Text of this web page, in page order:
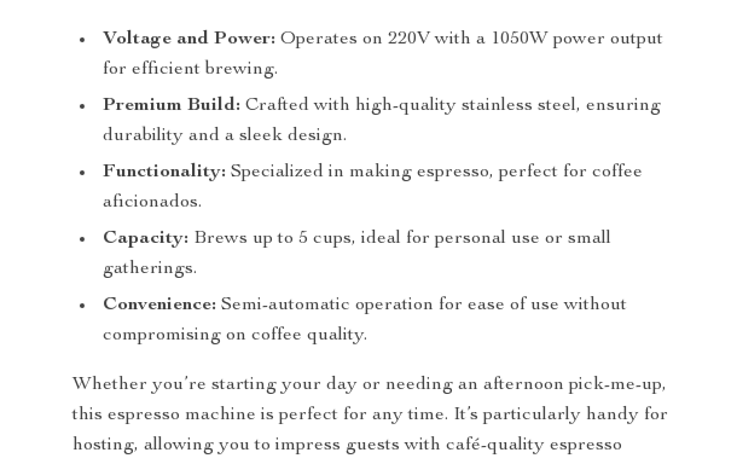
Voltage and Power: Operates on 220V with a 1050W power output
for efficient brewing.
Premium Build: Crafted with high-quality stainless steel, ensuring
durability and a sleek design.
Functionality: Specialized in making espresso, perfect for coffee
aficionados.
Capacity: Brews up to 5 cups, ideal for personal use or small
gatherings.
Convenience: Semi-automatic operation for ease of use without
compromising on coffee quality.
Whether you’re starting your day or needing an afternoon pick-me-up,
this espresso machine is perfect for any time. It’s particularly handy for
hosting, allowing you to impress guests with café-quality espresso